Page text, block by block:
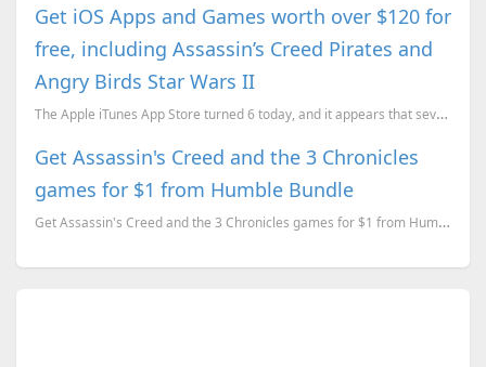
Get iOS Apps and Games worth over $120 for
free, including Assassin’s Creed Pirates and
Angry Birds Star Wars II
The Apple iTunes App Store turned 6 today, and it appears that several developers are celebrating it...
Get Assassin's Creed and the 3 Chronicles
games for $1 from Humble Bundle
Get Assassin's Creed and the 3 Chronicles games for $1 from Humble Bundle